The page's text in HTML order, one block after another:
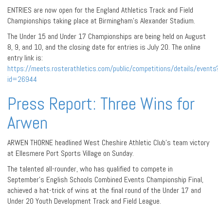
ENTRIES are now open for the England Athletics Track and Field
Championships taking place at Birmingham’s Alexander Stadium.
The Under 15 and Under 17 Championships are being held on August
8, 9, and 10, and the closing date for entries is July 20. The online
entry link is:
https://meets.rosterathletics.com/public/competitions/details/
id=26944
Press Report: Three Wins for
Arwen
ARWEN THORNE headlined West Cheshire Athletic Club’s team victory
at Ellesmere Port Sports Village on Sunday.
The talented all-rounder, who has qualified to compete in
September’s English Schools Combined Events Championship Final,
achieved a hat-trick of wins at the final round of the Under 17 and
Under 20 Youth Development Track and Field League.